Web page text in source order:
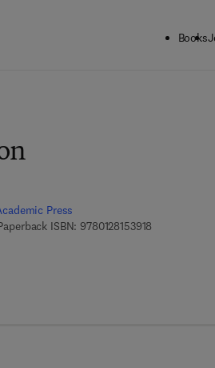
Books
Press
ISBN: 9780128153918